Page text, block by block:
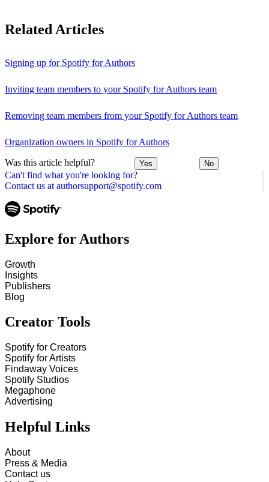
Can't find what you're looking for?
Contact us at authorsupport@spotify.com
Related Articles
Signing up for Spotify for Authors
Inviting team members to your Spotify for Authors team
Removing team members from your Spotify for Authors team
Organization owners in Spotify for Authors
Was this article helpful? Yes No
Explore for Authors
Growth
Insights
Publishers
Blog
Creator Tools
Spotify for Creators
Spotify for Artists
Findaway Voices
Spotify Studios
Megaphone
Advertising
Helpful Links
About
Press & Media
Contact us